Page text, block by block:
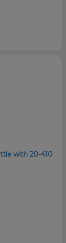
with 20-410